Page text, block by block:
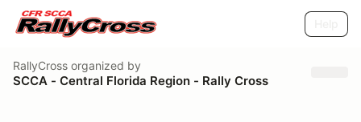
RallyCross organized by
SCCA - Central Florida Region - Rally Cross